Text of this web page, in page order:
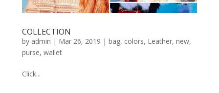
COLLECTION
by admin | Mar 26, 2019 | bag, colors, Leather, new,
purse, wallet
Click...